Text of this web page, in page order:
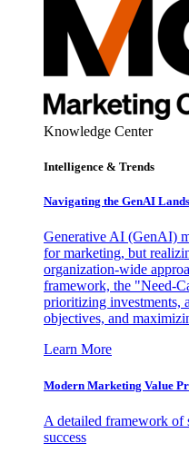
Knowledge Center
Intelligence & Trends
Navigating the GenAI
Generative AI (GenAI)
for marketing, but
organization-wide
framework, the "Need-
prioritizing investments,
objectives, and
Learn More
Modern Marketing Value
A detailed framework of
success